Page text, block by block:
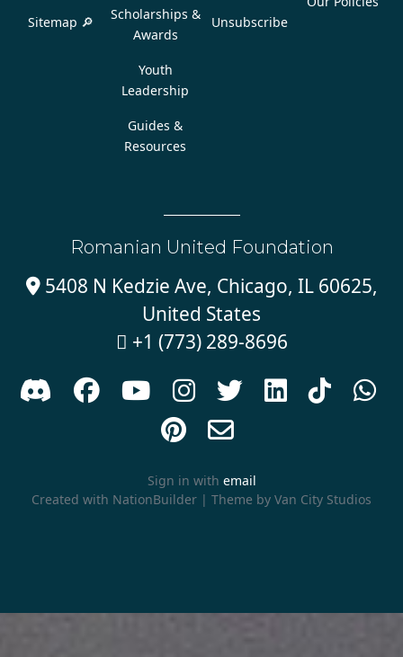
Sitemap 🔎
Scholarships &
Awards
Youth
Leadership
Guides &
Resources
Unsubscribe
Romanian United Foundation
5408 N Kedzie Ave, Chicago, IL 60625,
United States
 +1 (773) 289-8696
      



Sign in with email
Created with NationBuilder | Theme by Van City Studios